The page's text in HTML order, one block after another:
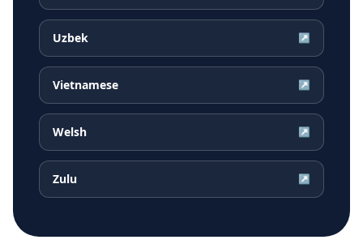
Uzbek ↗
Vietnamese ↗
Welsh ↗
Zulu ↗